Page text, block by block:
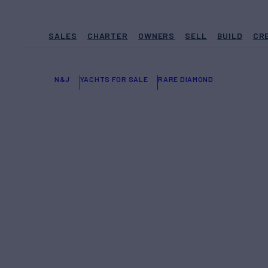
SALES CHARTER OWNERS SELL BUILD
N&J YACHTS FOR SALE RARE DIAMOND